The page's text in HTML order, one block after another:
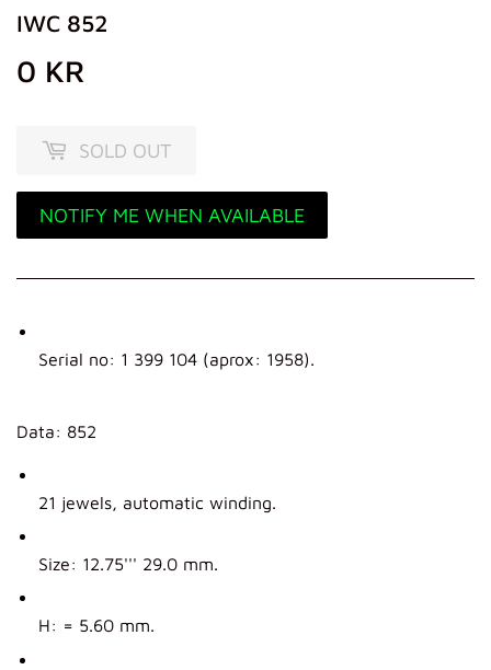
IWC 852
0 KR
SOLD OUT
NOTIFY ME WHEN AVAILABLE
Serial no: 1 399 104 (aprox: 1958).
Data: 852
21 jewels, automatic winding.
Size: 12.75''' 29.0 mm.
H: = 5.60 mm.